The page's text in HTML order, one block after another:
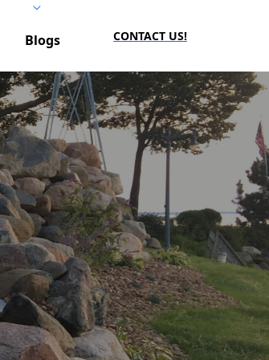
Blogs CONTACT US!